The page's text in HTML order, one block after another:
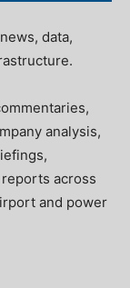
data,
analysis,
across
and power